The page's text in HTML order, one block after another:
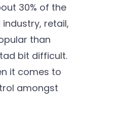
30% of the
retail,
than
bit difficult.
it comes to
amongst